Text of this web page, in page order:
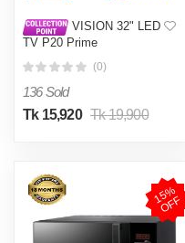
VISION 32" LED
TV P20 Prime
(0)
136 Sold
Tk 15,920 Tk 19,900
1
5
%
O
F
F